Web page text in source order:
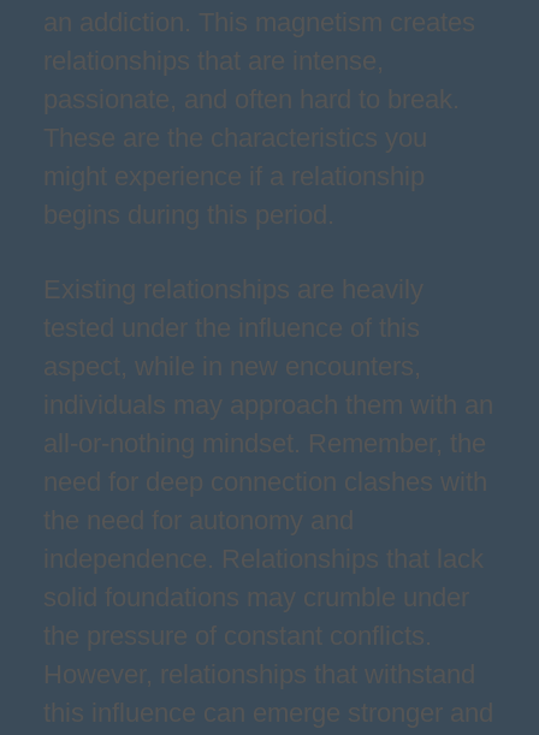
an addiction. This magnetism creates
relationships that are intense,
passionate, and often hard to break.
These are the characteristics you
might experience if a relationship
begins during this period.
Existing relationships are heavily
tested under the influence of this
aspect, while in new encounters,
individuals may approach them with an
all-or-nothing mindset. Remember, the
need for deep connection clashes with
the need for autonomy and
independence. Relationships that lack
solid foundations may crumble under
the pressure of constant conflicts.
However, relationships that withstand
this influence can emerge stronger and